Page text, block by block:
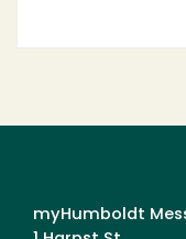
myHumboldt